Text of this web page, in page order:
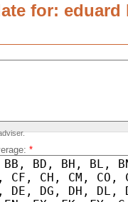
for: eduard
*